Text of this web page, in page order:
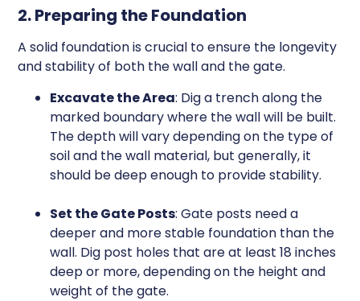
2. Preparing the Foundation
A solid foundation is crucial to ensure the longevity
and stability of both the wall and the gate.
Excavate the Area: Dig a trench along the
marked boundary where the wall will be built.
The depth will vary depending on the type of
soil and the wall material, but generally, it
should be deep enough to provide stability.
Set the Gate Posts: Gate posts need a
deeper and more stable foundation than the
wall. Dig post holes that are at least 18 inches
deep or more, depending on the height and
weight of the gate.